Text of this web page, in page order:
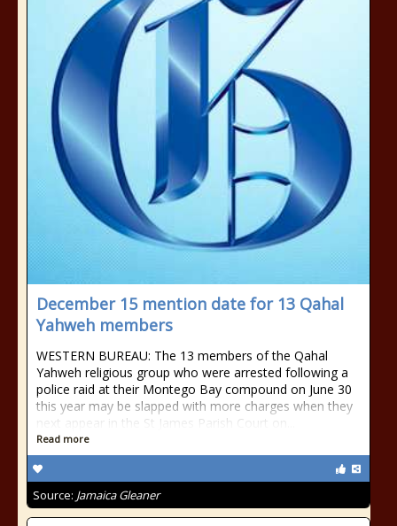
December 15 mention date for 13 Qahal
Yahweh members
WESTERN BUREAU: The 13 members of the Qahal
Yahweh religious group who were arrested following a
police raid at their Montego Bay compound on June 30
this year may be slapped with more charges when they
next appear in the St James Parish Court on...
Read more
Source: Jamaica Gleaner